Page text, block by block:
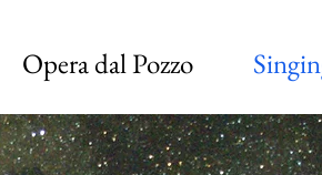
Opera dal Pozzo